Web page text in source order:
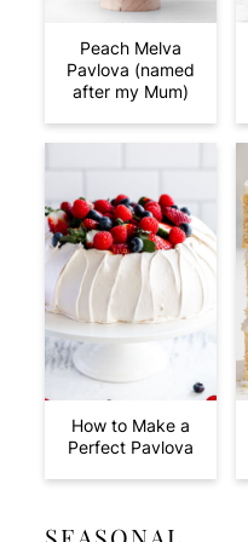
Peach Melva
Pavlova (named
after my Mum)
How to Make a
Perfect Pavlova